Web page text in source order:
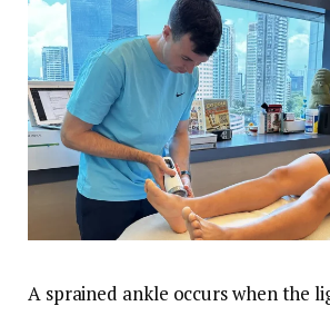
A sprained ankle occurs when the